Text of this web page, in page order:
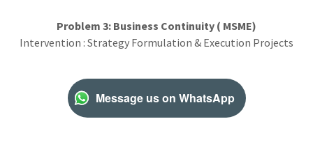
Problem 3: Business Continuity ( MSME)
Intervention : Strategy Formulation & Execution Projects
Message us on WhatsApp